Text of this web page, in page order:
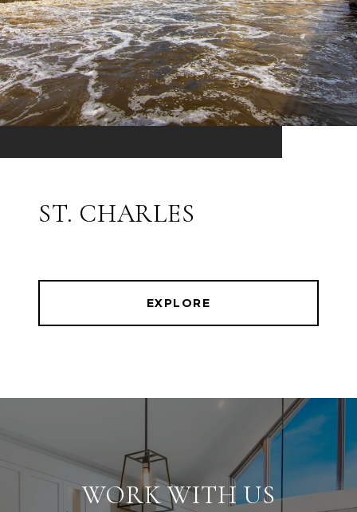
ST. CHARLES
EXPLORE
WORK WITH US